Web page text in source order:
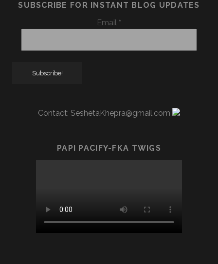
SUBSCRIBE FOR INSTANT BLOG UPDATES
Email *
Contact: SeshetaKhepra@gmail.com
PAPI PACIFY-FKA TWIGS